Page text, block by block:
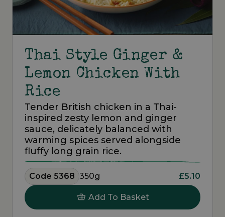
Thai Style Ginger &
Lemon Chicken With
Rice
Tender British chicken in a Thai-
inspired zesty lemon and ginger
sauce, delicately balanced with
warming spices served alongside
fluffy long grain rice.
Code 5368 350g £5.10
Add To Basket